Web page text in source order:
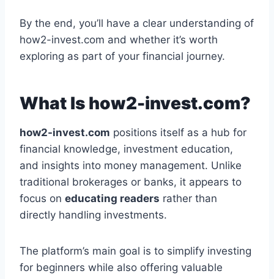
By the end, you’ll have a clear understanding of
how2-invest.com and whether it’s worth
exploring as part of your financial journey.
What Is how2-invest.com?
how2-invest.com positions itself as a hub for
financial knowledge, investment education,
and insights into money management. Unlike
traditional brokerages or banks, it appears to
focus on educating readers rather than
directly handling investments.
The platform’s main goal is to simplify investing
for beginners while also offering valuable